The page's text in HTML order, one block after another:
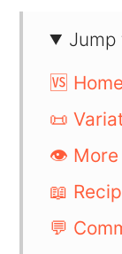
Jump
🆚
📜
👁️ More
📖
💬